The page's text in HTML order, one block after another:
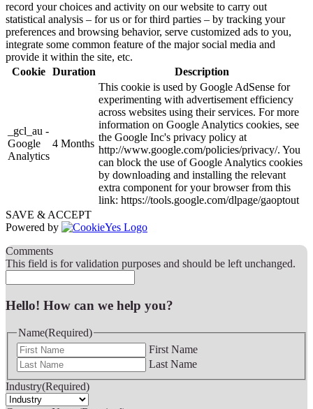
record your choices and activity on our website to carry out
statistical analysis – for us or for third parties – by tracking your
preferences and browsing behavior, serve customized ads to you,
integrate some common feature of the major social media and
provide it within the site, etc.
Cookie Duration Description
_gcl_au -
Google
Analytics
4 Months
This cookie is used by Google AdSense for
experimenting with advertisement efficiency
across websites using their services. For more
information on Google Analytics cookies, see
the Google Inc's privacy policy at
http://www.google.com/policies/privacy/. You
can block the use of Google Analytics cookies
by downloading and installing the relevant
extra component for your browser from this
link: https://tools.google.com/dlpage/gaoptout
SAVE & ACCEPT
Powered by
Comments
This field is for validation purposes and should be left unchanged.
Hello! How can we help you?
Name(Required)
First Name
Last Name
Industry(Required)